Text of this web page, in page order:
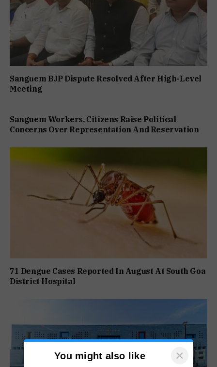
Sanguem BJP Dispute Resolved After High-Level
Meeting
Sanguem Workers, Citizens Raise Political
Concerns Over Representation And Reservation
71 Dengue Cases Reported In August At South Goa
District Hospital
You might also like ×